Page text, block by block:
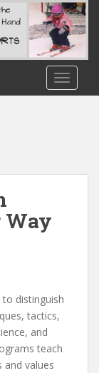
Way
distinguish
tactics,
and
teach
and values